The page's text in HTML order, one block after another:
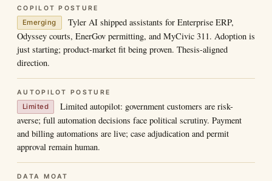
COPILOT POSTURE
Emerging
Tyler AI shipped assistants for Enterprise ERP,
Odyssey courts, EnerGov permitting, and MyCivic 311. Adoption is
just starting; product-market fit being proven. Thesis-aligned
direction.
AUTOPILOT POSTURE
Limited
Limited autopilot: government customers are risk-
averse; full automation decisions face political scrutiny. Payment
and billing automations are live; case adjudication and permit
approval remain human.
DATA MOAT